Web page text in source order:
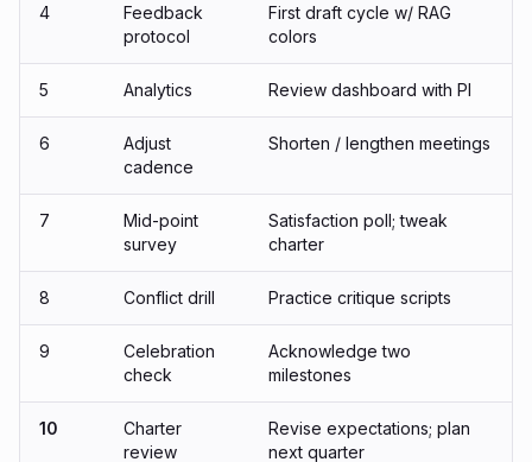
4
Feedback
protocol
First draft cycle w/ RAG
colors
5 Analytics Review dashboard with PI
6
Adjust
cadence
Shorten / lengthen meetings
7
Mid-point
survey
Satisfaction poll; tweak
charter
8 Conflict drill Practice critique scripts
9
Celebration
check
Acknowledge two
milestones
10
Charter
review
Revise expectations; plan
next quarter